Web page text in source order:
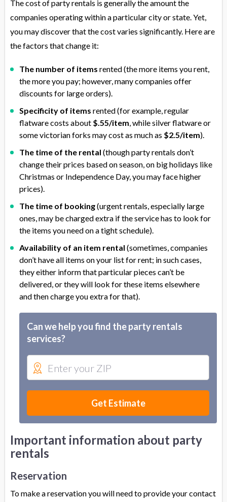
The cost of party rentals is generally the amount the
companies operating within a particular city or state. Yet,
you may discover that the cost varies significantly. Here are
the factors that change it:
The number of items rented (the more items you rent,
the more you pay; however, many companies offer
discounts for large orders).
Specificity of items rented (for example, regular
flatware costs about $.55/item, while silver flatware or
some victorian forks may cost as much as $2.5/item).
The time of the rental (though party rentals don’t
change their prices based on season, on big holidays like
Christmas or Independence Day, you may face higher
prices).
The time of booking(urgent rentals, especially large
ones, may be charged extra if the service has to look for
the items you need on a tight schedule).
Availability of an item rental (sometimes, companies
don’t have all items on your list for rent; in such cases,
they either inform that particular pieces can’t be
delivered, or they will look for these items elsewhere
and then charge you extra for that).
Can we help you find the party rentals
services?
Get Estimate
Important information about party
rentals
Reservation
To make a reservation you will need to provide your contact